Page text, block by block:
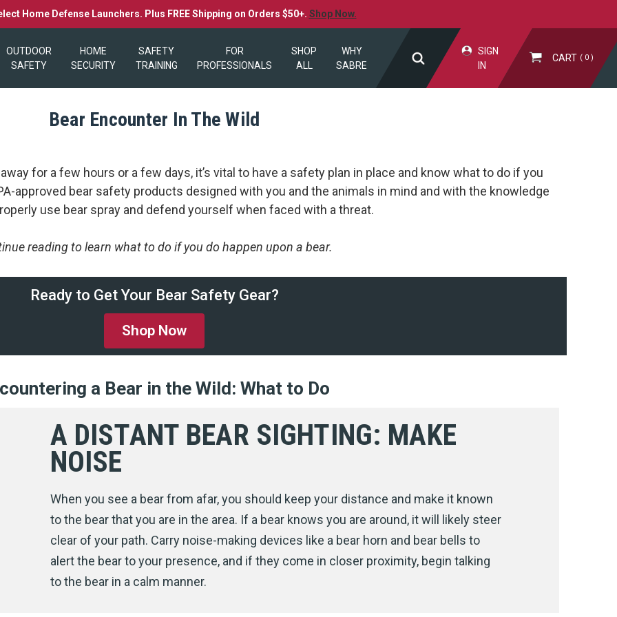
Home Defense Launchers. Plus FREE Shipping on Orders $50+. Shop Now.
OUTDOOR
SAFETY
HOME
SECURITY
SAFETY
TRAINING
FOR
PROFESSIONALS
SHOP
ALL
WHY
SABRE
SIGN
IN
CART 0
Bear Encounter In The Wild
for a few hours or a few days, it’s vital to have a safety plan in place and know what to do if you
approved bear safety products designed with you and the animals in mind and with the knowledge
use bear spray and defend yourself when faced with a threat.
reading to learn what to do if you do happen upon a bear.
Ready to Get Your Bear Safety Gear?
Shop Now
a Bear in the Wild: What to Do
A DISTANT BEAR SIGHTING: MAKE
NOISE
When you see a bear from afar, you should keep your distance and make it known
to the bear that you are in the area. If a bear knows you are around, it will likely steer
clear of your path. Carry noise-making devices like a bear horn and bear bells to
alert the bear to your presence, and if they come in closer proximity, begin talking
to the bear in a calm manner.